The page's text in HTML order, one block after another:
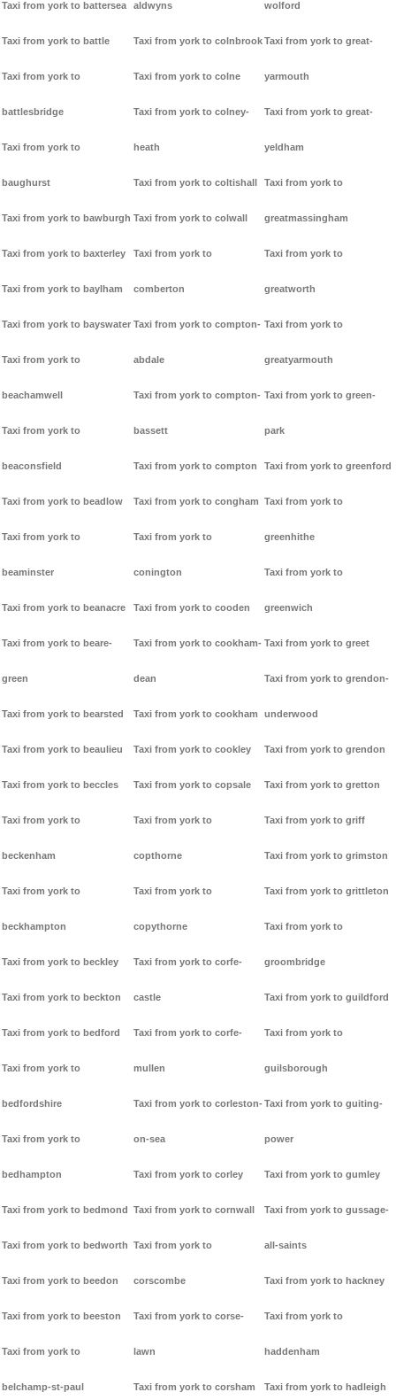
Taxi from york to battersea
Taxi from york to battle
Taxi from york to
battlesbridge
Taxi from york to
baughurst
Taxi from york to bawburgh
Taxi from york to baxterley
Taxi from york to baylham
Taxi from york to bayswater
Taxi from york to
beachamwell
Taxi from york to
beaconsfield
Taxi from york to beadlow
Taxi from york to
beaminster
Taxi from york to beanacre
Taxi from york to beare-
green
Taxi from york to bearsted
Taxi from york to beaulieu
Taxi from york to beccles
Taxi from york to
beckenham
Taxi from york to
beckhampton
Taxi from york to beckley
Taxi from york to beckton
Taxi from york to bedford
Taxi from york to
bedfordshire
Taxi from york to
bedhampton
Taxi from york to bedmond
Taxi from york to bedworth
Taxi from york to beedon
Taxi from york to beeston
Taxi from york to
belchamp-st-paul
aldwyns
Taxi from york to colnbrook
Taxi from york to colne
Taxi from york to colney-
heath
Taxi from york to coltishall
Taxi from york to colwall
Taxi from york to
comberton
Taxi from york to compton-
abdale
Taxi from york to compton-
bassett
Taxi from york to compton
Taxi from york to congham
Taxi from york to
conington
Taxi from york to cooden
Taxi from york to cookham-
dean
Taxi from york to cookham
Taxi from york to cookley
Taxi from york to copsale
Taxi from york to
copthorne
Taxi from york to
copythorne
Taxi from york to corfe-
castle
Taxi from york to corfe-
mullen
Taxi from york to corleston-
on-sea
Taxi from york to corley
Taxi from york to cornwall
Taxi from york to
corscombe
Taxi from york to corse-
lawn
Taxi from york to corsham
wolford
Taxi from york to great-
yarmouth
Taxi from york to great-
yeldham
Taxi from york to
greatmassingham
Taxi from york to
greatworth
Taxi from york to
greatyarmouth
Taxi from york to green-
park
Taxi from york to greenford
Taxi from york to
greenhithe
Taxi from york to
greenwich
Taxi from york to greet
Taxi from york to grendon-
underwood
Taxi from york to grendon
Taxi from york to gretton
Taxi from york to griff
Taxi from york to grimston
Taxi from york to grittleton
Taxi from york to
groombridge
Taxi from york to guildford
Taxi from york to
guilsborough
Taxi from york to guiting-
power
Taxi from york to gumley
Taxi from york to gussage-
all-saints
Taxi from york to hackney
Taxi from york to
haddenham
Taxi from york to hadleigh